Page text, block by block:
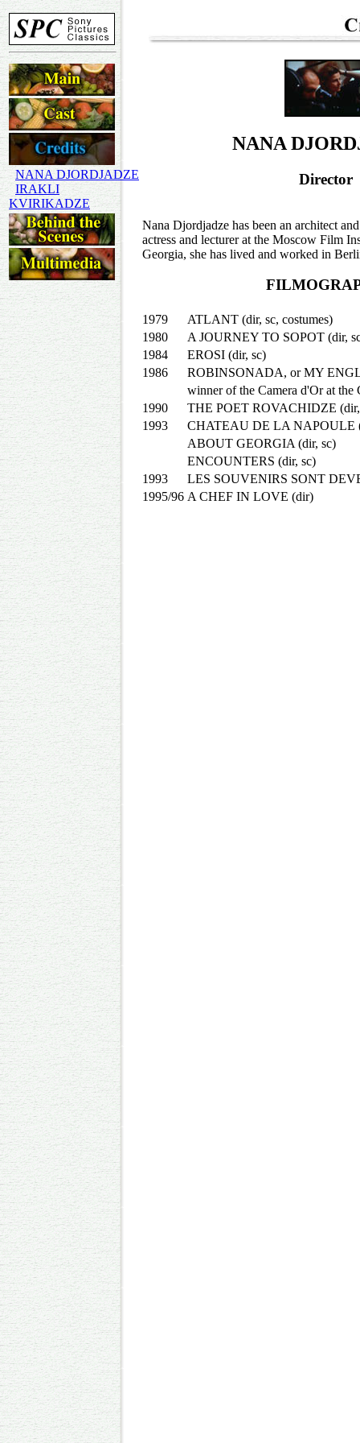
NANA DJORDJADZE
IRAKLI
KVIRIKADZE
NANA
Director
Nana Djordjadze has been an architect
actress and lecturer at the Moscow Film
Georgia, she has lived and worked in
1979
ATLANT (dir, sc, costumes)
1980
A JOURNEY TO SOPOT (dir,
1984
EROSI (dir, sc)
1986
ROBINSONADA, or MY
winner of the Camera d'Or at the
1990
THE POET ROVACHIDZE
1993
CHATEAU DE LA NAPOULE
ABOUT GEORGIA (dir, sc)
ENCOUNTERS (dir, sc)
1993
LES SOUVENIRS SONT
1995/96 A CHEF IN LOVE (dir)